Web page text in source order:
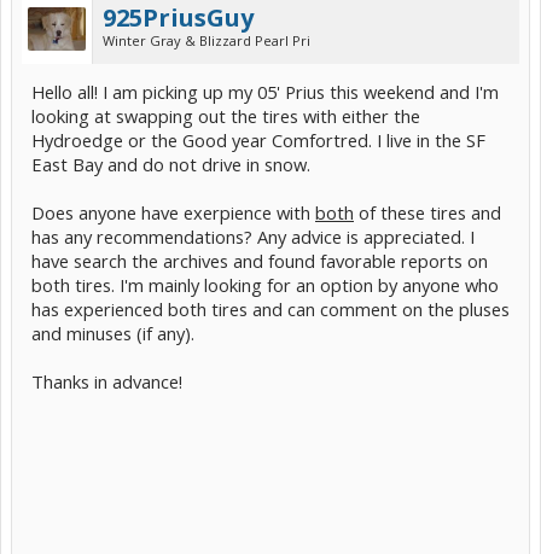
925PriusGuy
Winter Gray & Blizzard Pearl Pri
Hello all! I am picking up my 05' Prius this weekend and I'm
looking at swapping out the tires with either the
Hydroedge or the Good year Comfortred. I live in the SF
East Bay and do not drive in snow.
Does anyone have exerpience with both of these tires and
has any recommendations? Any advice is appreciated. I
have search the archives and found favorable reports on
both tires. I'm mainly looking for an option by anyone who
has experienced both tires and can comment on the pluses
and minuses (if any).
Thanks in advance!